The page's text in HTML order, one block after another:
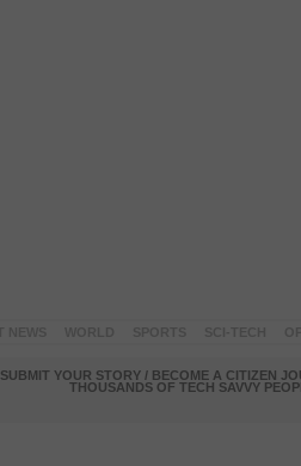
SUBMIT YOUR STORY / BECOME A CITIZEN
THOUSANDS OF TECH SAVVY